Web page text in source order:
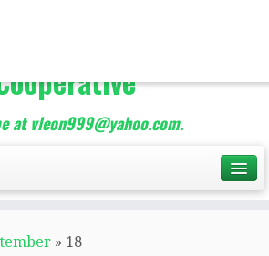
of Teacher
Marketing
at vleon999@yahoo.com.
» 18